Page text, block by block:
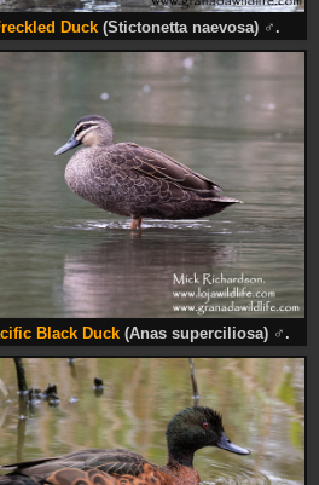
Duck(Stictonetta naevosa) ♂ .
Black Duck (Anas superciliosa) ♂ .